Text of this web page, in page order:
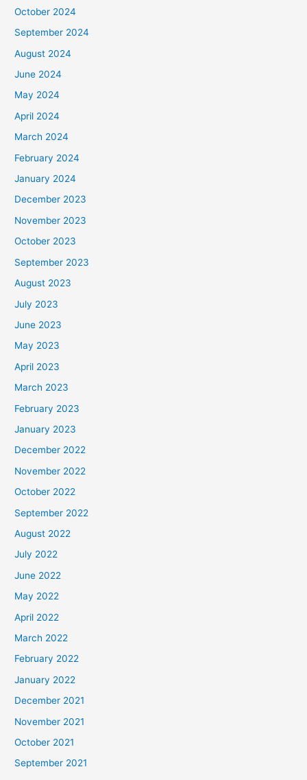
October 2024
September 2024
August 2024
June 2024
May 2024
April 2024
March 2024
February 2024
January 2024
December 2023
November 2023
October 2023
September 2023
August 2023
July 2023
June 2023
May 2023
April 2023
March 2023
February 2023
January 2023
December 2022
November 2022
October 2022
September 2022
August 2022
July 2022
June 2022
May 2022
April 2022
March 2022
February 2022
January 2022
December 2021
November 2021
October 2021
September 2021